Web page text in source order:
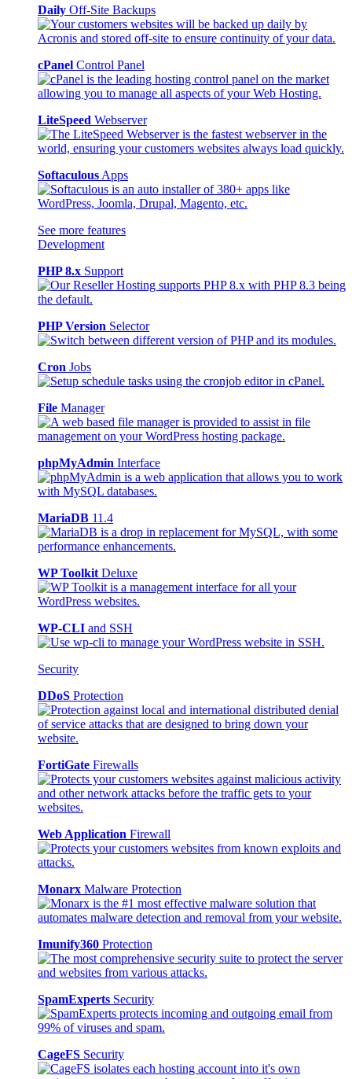
Daily Off-Site Backups
cPanel Control Panel
LiteSpeed Webserver
Softaculous Apps
See more features
Development
PHP 8.x Support
PHP Version Selector
Cron Jobs
File Manager
phpMyAdmin Interface
MariaDB 11.4
WP Toolkit Deluxe
WP-CLI and SSH
Security
DDoS Protection
FortiGate Firewalls
Web Application Firewall
Monarx Malware Protection
Imunify360 Protection
SpamExperts Security
CageFS Security